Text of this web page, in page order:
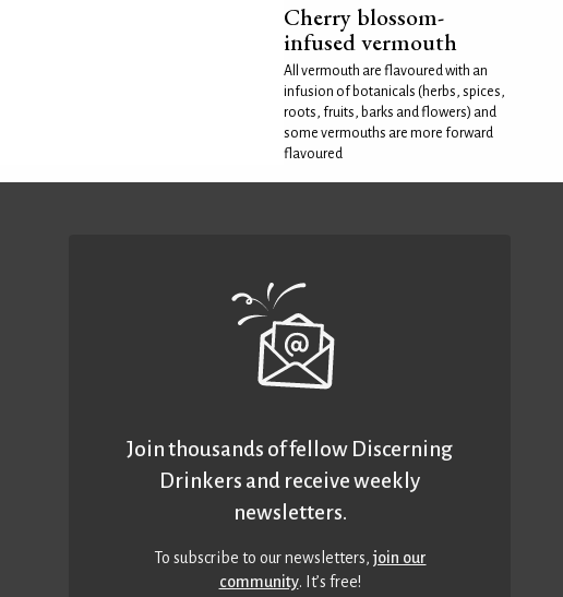
Cherry blossom-
infused vermouth
All vermouth are flavoured with an
infusion of botanicals (herbs, spices,
roots, fruits, barks and flowers) and
some vermouths are more forward
flavoured
Join thousands of fellow Discerning
Drinkers and receive weekly
newsletters.
To subscribe to our newsletters,join our
community. It’s free!